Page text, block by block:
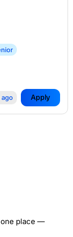
ago Apply
one place —